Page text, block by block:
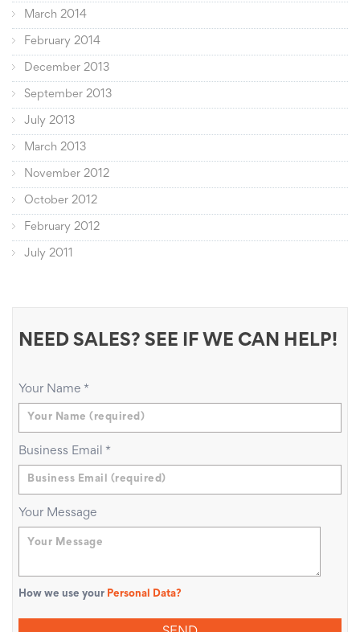
March 2014
February 2014
December 2013
September 2013
July 2013
March 2013
November 2012
October 2012
February 2012
July 2011
NEED SALES? SEE IF WE CAN HELP!
Your Name *
Business Email *
Your Message
How we use your Personal Data?